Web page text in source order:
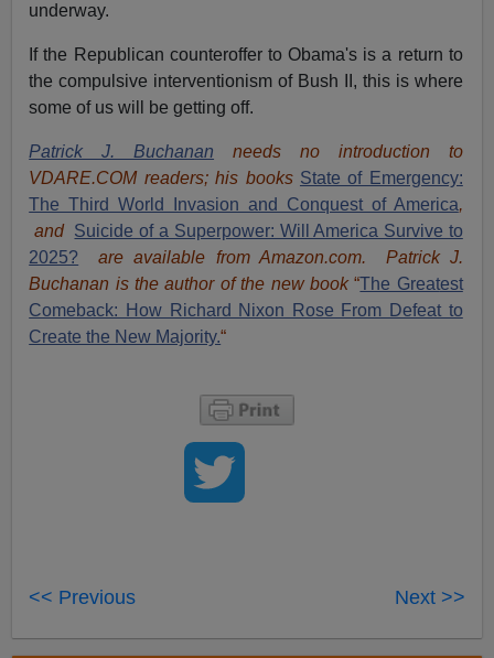
underway.
If the Republican counteroffer to Obama's is a return to
the compulsive interventionism of Bush II, this is where
some of us will be getting off.
Patrick J. Buchanan needs no introduction to
VDARE.COM readers; his books State of Emergency:
The Third World Invasion and Conquest of America,
and Suicide of a Superpower: Will America Survive to
2025? are available from Amazon.com. Patrick J.
Buchanan is the author of the new book“The Greatest
Comeback: How Richard Nixon Rose From Defeat to
Create the New Majority.“
<< Previous Next >>